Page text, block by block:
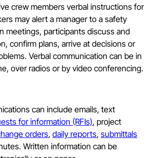
crew members verbal instructions for
may alert a manager to a safety
meetings, participants discuss and
confirm plans, arrive at decisions or
Verbal communication can be in
over radios or by video conferencing.
can include emails, text
for information (RFIs), project
orders, daily reports, submittals
Written information can be